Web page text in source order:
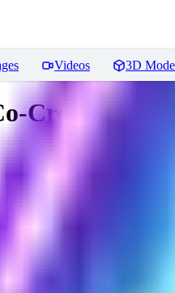
Videos 3D
Creation